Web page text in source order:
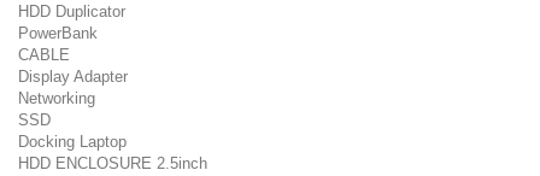
HDD Duplicator
PowerBank
CABLE
Display Adapter
Networking
SSD
Docking Laptop
HDD ENCLOSURE 2.5inch